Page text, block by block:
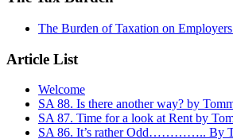
The Burden of Taxation on
Article List
Welcome
SA 88. Is there another way? by
SA 87. Time for a look at Rent by
SA 86. It’s rather Odd………….. By